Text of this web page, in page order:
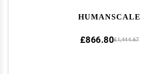
HUMANSCALE
£1,444.67
£866.80